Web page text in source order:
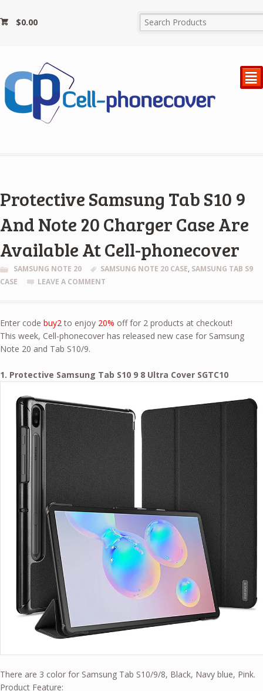
$0.00
²
Protective Samsung Tab S10 9
And Note 20 Charger Case Are
Available At Cell-phonecover
SAMSUNG NOTE 20 SAMSUNG NOTE 20 CASE, SAMSUNG TAB S9
CASE
LEAVE A COMMENT
Enter code buy2to enjoy 20% off for 2 products at checkout!
This week, Cell-phonecover has released new case for Samsung
Note 20 and Tab S10/9.
1. Protective Samsung Tab S10 9 8 Ultra Cover SGTC10
There are 3 color for Samsung Tab S10/9/8, Black, Navy blue, Pink.
Product Feature: